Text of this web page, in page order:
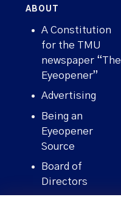
ABOUT
A Constitution
for the TMU
newspaper “The
Eyeopener”
Advertising
Being an
Eyeopener
Source
Board of
Directors